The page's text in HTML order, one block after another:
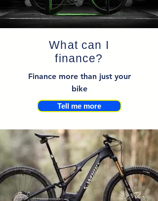
What can I
finance?
Finance more than just your
bike
Tell me more